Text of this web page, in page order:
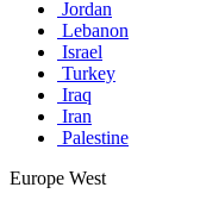
Jordan
Lebanon
Israel
Turkey
Iraq
Iran
Palestine
Europe West